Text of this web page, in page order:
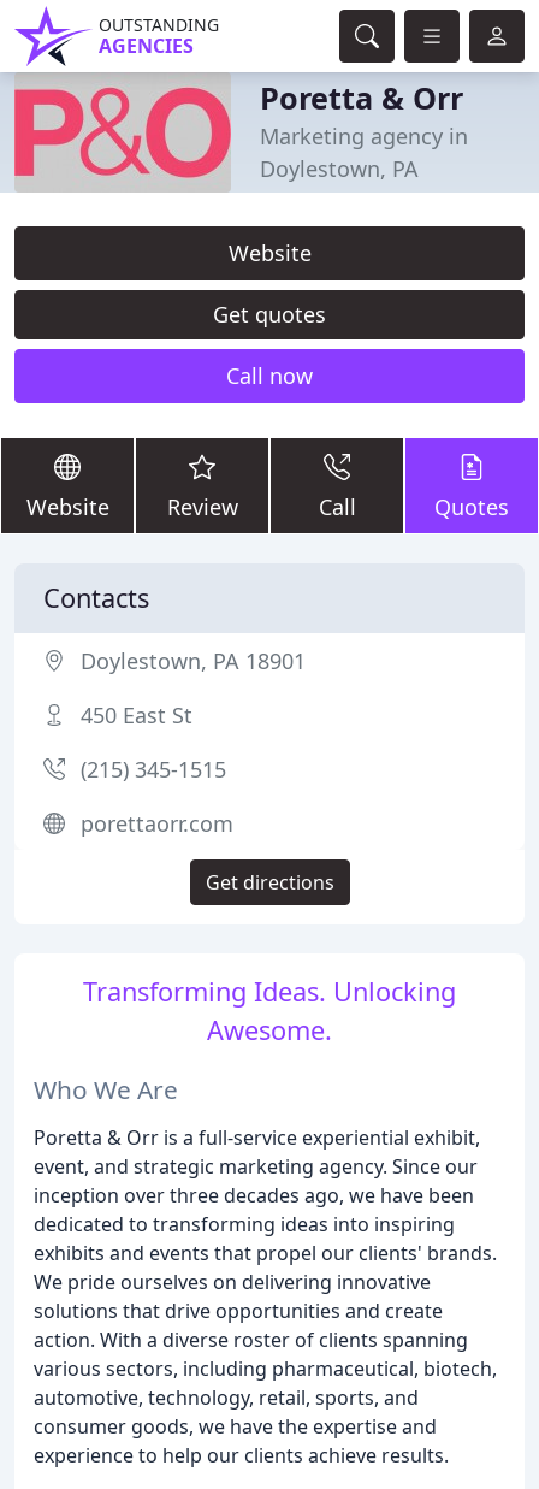
OUTSTANDING
AGENCIES
Poretta & Orr
Marketing agency in
Doylestown, PA
Website
Get quotes
Call now
Website Review Call Quotes
Transforming Ideas. Unlocking
Awesome.
Who We Are
Poretta & Orr is a full-service experiential exhibit,
event, and strategic marketing agency. Since our
inception over three decades ago, we have been
dedicated to transforming ideas into inspiring
exhibits and events that propel our clients' brands.
We pride ourselves on delivering innovative
solutions that drive opportunities and create
action. With a diverse roster of clients spanning
various sectors, including pharmaceutical, biotech,
automotive, technology, retail, sports, and
consumer goods, we have the expertise and
experience to help our clients achieve results.
Contacts
Doylestown, PA 18901
450 East St
(215) 345-1515
porettaorr.com
Get directions